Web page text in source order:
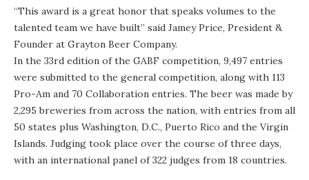
“This award is a great honor that speaks volumes to the
talented team we have built” said Jamey Price, President &
Founder at Grayton Beer Company.
In the 33rd edition of the GABF competition, 9,497 entries
were submitted to the general competition, along with 113
Pro-Am and 70 Collaboration entries. The beer was made by
2,295 breweries from across the nation, with entries from all
50 states plus Washington, D.C., Puerto Rico and the Virgin
Islands. Judging took place over the course of three days,
with an international panel of 322 judges from 18 countries.